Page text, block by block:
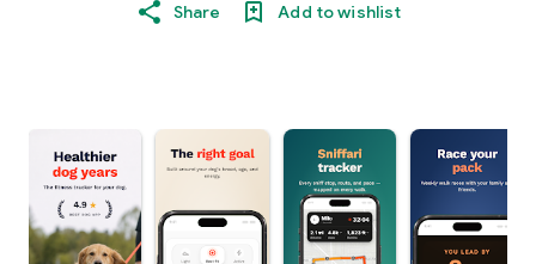
Share Add to wishlist